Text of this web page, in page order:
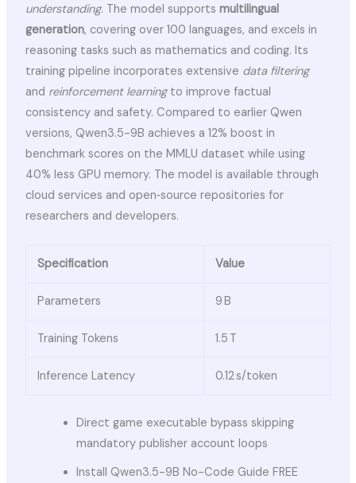
understanding. The model supports multilingual
generation, covering over 100 languages, and excels in
reasoning tasks such as mathematics and coding. Its
training pipeline incorporates extensive data filtering
and reinforcement learningto improve factual
consistency and safety. Compared to earlier Qwen
versions, Qwen3.5-9B achieves a 12% boost in
benchmark scores on the MMLU dataset while using
40% less GPU memory. The model is available through
cloud services and open‑source repositories for
researchers and developers.
Specification Value
Parameters 9 B
Training Tokens 1.5 T
Inference Latency 0.12 s/token
Direct game executable bypass skipping
mandatory publisher account loops
Install Qwen3.5-9B No-Code Guide FREE